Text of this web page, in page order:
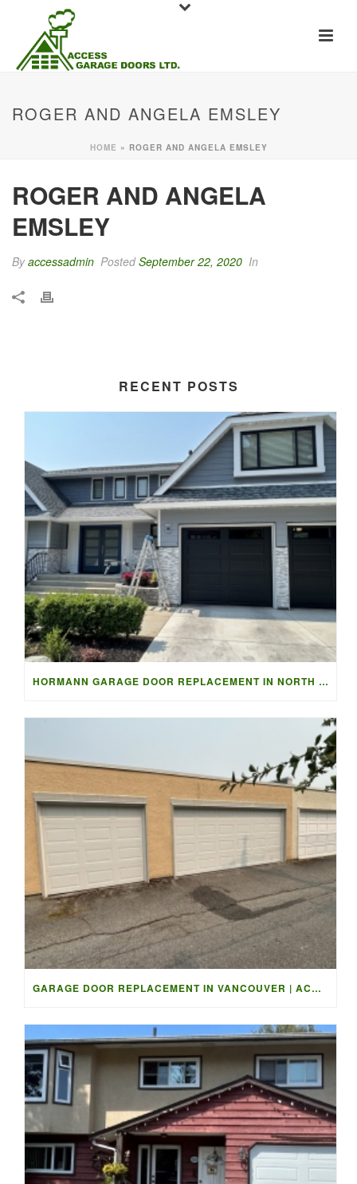
ROGER AND ANGELA EMSLEY
HOME » ROGER AND ANGELA EMSLEY
ROGER AND ANGELA
EMSLEY
Byaccessadmin PostedSeptember 22, 2020 In
RECENT POSTS
HORMANN GARAGE DOOR REPLACEMENT IN NORTH VANCOUVER
GARAGE DOOR REPLACEMENT IN VANCOUVER | ACCESS GARAGE DOORS